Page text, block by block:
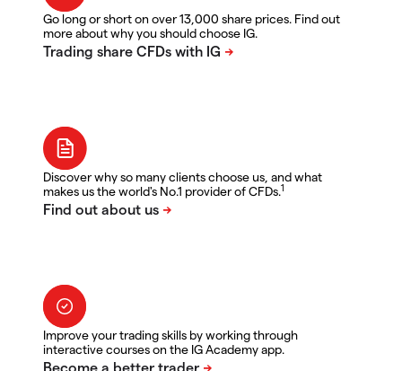
Go long or short on over 13,000 share prices. Find out
more about why you should choose IG.
Discover why so many clients choose us, and what
makes us the world's No.1 provider of CFDs.1
Improve your trading skills by working through
interactive courses on the IG Academy app.